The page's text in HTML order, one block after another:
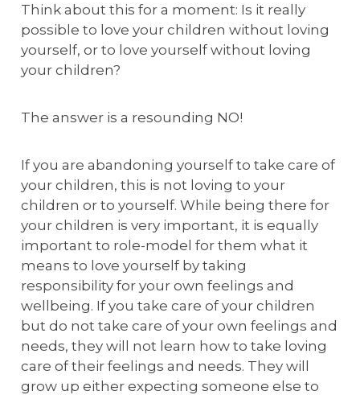
Think about this for a moment: Is it really
possible to love your children without loving
yourself, or to love yourself without loving
your children?
The answer is a resounding NO!
If you are abandoning yourself to take care of
your children, this is not loving to your
children or to yourself. While being there for
your children is very important, it is equally
important to role-model for them what it
means to love yourself by taking
responsibility for your own feelings and
wellbeing. If you take care of your children
but do not take care of your own feelings and
needs, they will not learn how to take loving
care of their feelings and needs. They will
grow up either expecting someone else to